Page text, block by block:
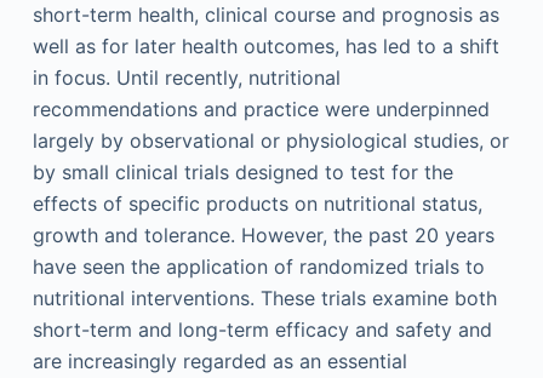
short-term health, clinical course and prognosis as
well as for later health outcomes, has led to a shift
in focus. Until recently, nutritional
recommendations and practice were underpinned
largely by observational or physiological studies, or
by small clinical trials designed to test for the
effects of specific products on nutritional status,
growth and tolerance. However, the past 20 years
have seen the application of randomized trials to
nutritional interventions. These trials examine both
short-term and long-term efficacy and safety and
are increasingly regarded as an essential